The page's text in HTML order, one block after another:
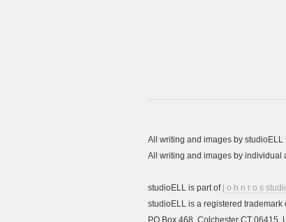
All writing and images by
All writing and images by individual
studioELL is part of j o h n r o s
studioELL is a registered trademark
PO Box 468, Colchester CT 06415,